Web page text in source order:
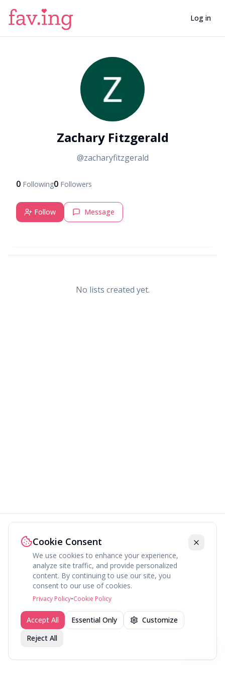
Log in
Z
Zachary Fitzgerald
@zacharyfitzgerald
0 Following0 Followers
Follow Message
No lists created yet.
Join fav.ing today
Sign up to like, comment & more
Cookie Consent
We use cookies to enhance your experience,
analyze site traffic, and provide personalized
content. By continuing to use our site, you
consent to our use of cookies.
Privacy Policy•Cookie Policy
Accept All Essential Only
Customize
Reject All